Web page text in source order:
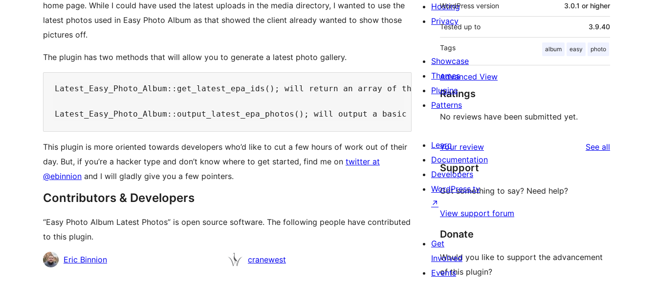
home page. While I could have used the latest uploads in the media directory, I wanted to use the
latest photos used in Easy Photo Album as that showed the client already wanted to show those
pictures off.
The plugin has two methods that will allow you to generate a latest photo gallery.
Latest_Easy_Photo_Album::get_latest_epa_ids(); will return an array of the latest photos uploaded to Easy Photo Album
This plugin is more oriented towards developers who’d like to cut a few hours of work out of their
day. But, if you’re a hacker type and don’t know where to get started, find me on twitter at
@ebinnion and I will gladly give you a few pointers.
Contributors & Developers
“Easy Photo Album Latest Photos” is open source software. The following people have contributed
to this plugin.
Contributors
Eric Binnion cranewest
WordPress version 3.0.1 or higher
Tested up to 3.9.40
Tags album easy photo
Advanced View
Ratings
No reviews have been submitted yet.
Your review See all
Support
Got something to say? Need help?
View support forum
Donate
Would you like to support the advancement
of this plugin?
Hosting
Privacy
Showcase
Themes
Plugins
Patterns
Learn
Documentation
Developers
WordPress.tv
↗
Get
Involved
Events